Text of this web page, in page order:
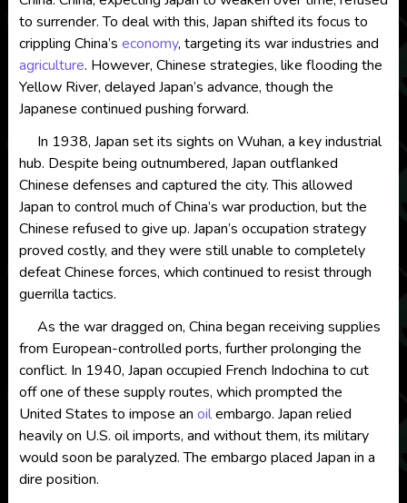
to surrender. To deal with this, Japan shifted its focus to
crippling China’s economy, targeting its war industries and
agriculture. However, Chinese strategies, like flooding the
Yellow River, delayed Japan’s advance, though the
Japanese continued pushing forward.
In 1938, Japan set its sights on Wuhan, a key industrial
hub. Despite being outnumbered, Japan outflanked
Chinese defenses and captured the city. This allowed
Japan to control much of China’s war production, but the
Chinese refused to give up. Japan’s occupation strategy
proved costly, and they were still unable to completely
defeat Chinese forces, which continued to resist through
guerrilla tactics.
As the war dragged on, China began receiving supplies
from European-controlled ports, further prolonging the
conflict. In 1940, Japan occupied French Indochina to cut
off one of these supply routes, which prompted the
United States to impose an oilembargo. Japan relied
heavily on U.S. oil imports, and without them, its military
would soon be paralyzed. The embargo placed Japan in a
dire position.